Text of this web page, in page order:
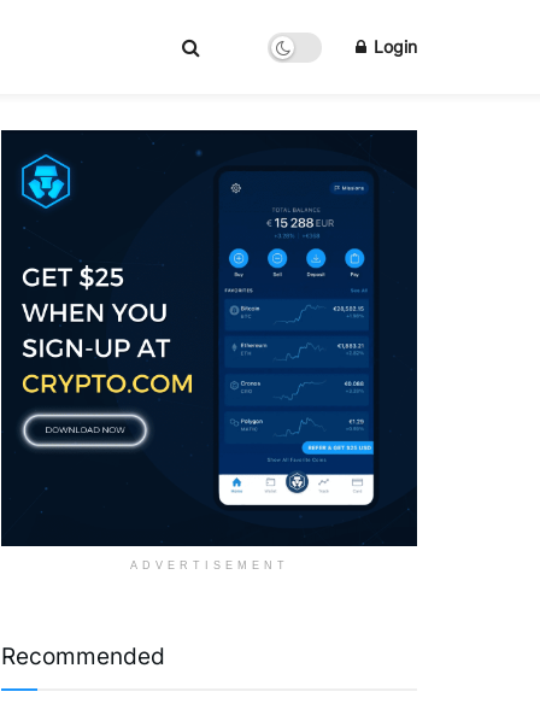
Login
ADVERTISEMENT
Recommended